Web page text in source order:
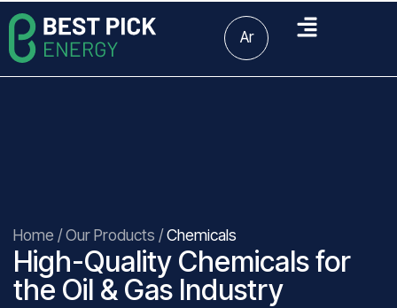
Ar
Home /Our Products /Chemicals
High-Quality Chemicals for
the Oil & Gas Industry